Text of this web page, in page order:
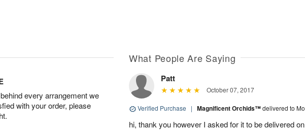
every arrangement we
with your order, please
What People Are Saying
Patt
October 07, 2017
Verified Purchase | Magnificent Orchids™delivered to
hi, thank you however I asked for it to be delivered